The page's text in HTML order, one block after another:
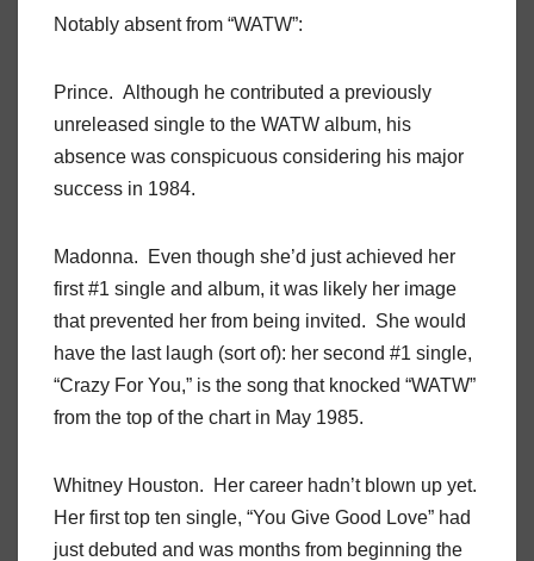
Notably absent from “WATW”:
Prince. Although he contributed a previously
unreleased single to the WATW album, his
absence was conspicuous considering his major
success in 1984.
Madonna. Even though she’d just achieved her
first #1 single and album, it was likely her image
that prevented her from being invited. She would
have the last laugh (sort of): her second #1 single,
“Crazy For You,” is the song that knocked “WATW”
from the top of the chart in May 1985.
Whitney Houston. Her career hadn’t blown up yet.
Her first top ten single, “You Give Good Love” had
just debuted and was months from beginning the